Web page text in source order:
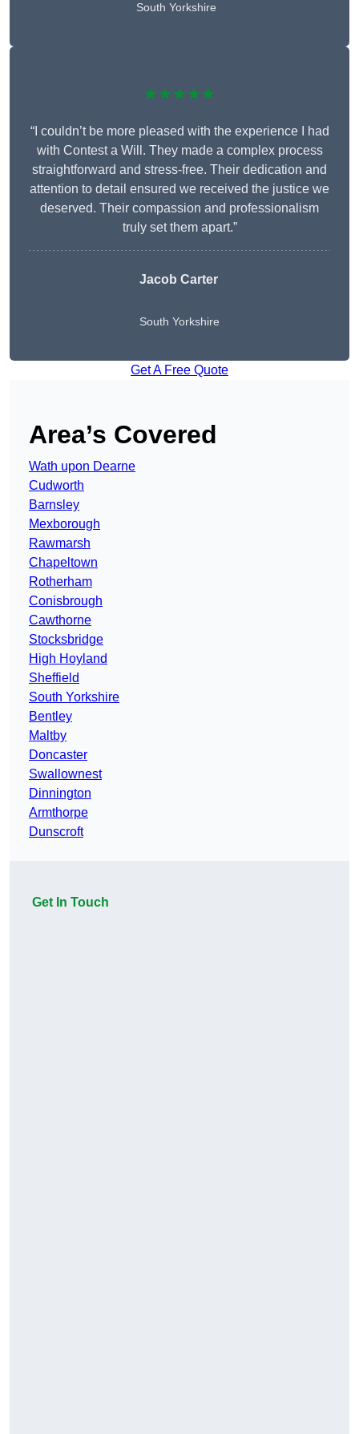
South Yorkshire
★★★★★
“I couldn’t be more pleased with the experience I had
with Contest a Will. They made a complex process
straightforward and stress-free. Their dedication and
attention to detail ensured we received the justice we
deserved. Their compassion and professionalism
truly set them apart.”
Jacob Carter
South Yorkshire
Get A Free Quote
Area’s Covered
Wath upon Dearne
Cudworth
Barnsley
Mexborough
Rawmarsh
Chapeltown
Rotherham
Conisbrough
Cawthorne
Stocksbridge
High Hoyland
Sheffield
South Yorkshire
Bentley
Maltby
Doncaster
Swallownest
Dinnington
Armthorpe
Dunscroft
Get In Touch